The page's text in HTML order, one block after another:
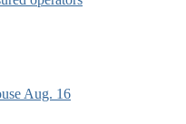
Aug. 16